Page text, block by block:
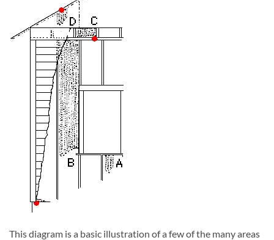
This diagram is a basic illustration of a few of the many areas